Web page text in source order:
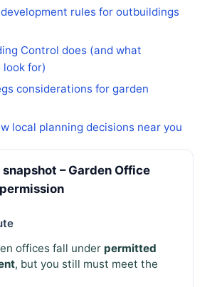
rules for outbuildings
Control does (and what
look for)
considerations for garden
local planning decisions near you
– Garden Office
offices fall under permitted
, but you still must meet the